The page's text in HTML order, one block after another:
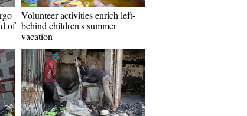
of
Volunteer activities enrich left-
behind children's summer
vacation